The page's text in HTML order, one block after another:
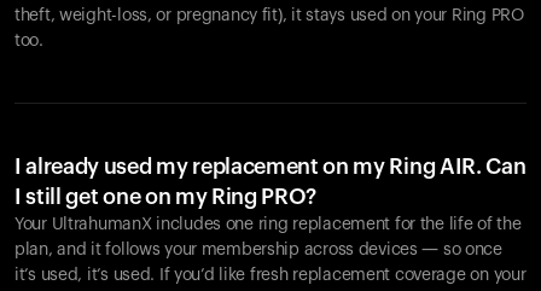
theft, weight-loss, or pregnancy fit), it stays used on your Ring PRO
too.
I already used my replacement on my Ring AIR. Can
I still get one on my Ring PRO?
Your UltrahumanX includes one ring replacement for the life of the
plan, and it follows your membership across devices — so once
it’s used, it’s used. If you’d like fresh replacement coverage on your